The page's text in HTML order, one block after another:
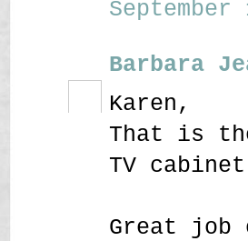
Barbara
Karen,
That is
TV
Great